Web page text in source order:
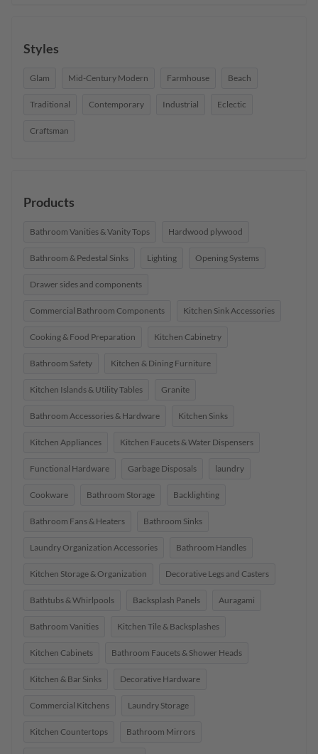
Styles
Glam Mid-Century Modern Farmhouse Beach
Traditional Contemporary Industrial Eclectic
Craftsman
Products
Bathroom Vanities & Vanity Tops Hardwood plywood
Bathroom & Pedestal Sinks Lighting Opening Systems
Drawer sides and components
Commercial Bathroom Components Kitchen Sink Accessories
Cooking & Food Preparation Kitchen Cabinetry
Bathroom Safety Kitchen & Dining Furniture
Kitchen Islands & Utility Tables Granite
Bathroom Accessories & Hardware Kitchen Sinks
Kitchen Appliances Kitchen Faucets & Water Dispensers
Functional Hardware Garbage Disposals laundry
Cookware Bathroom Storage Backlighting
Bathroom Fans & Heaters Bathroom Sinks
Laundry Organization Accessories Bathroom Handles
Kitchen Storage & Organization Decorative Legs and Casters
Bathtubs & Whirlpools Backsplash Panels Auragami
Bathroom Vanities Kitchen Tile & Backsplashes
Kitchen Cabinets Bathroom Faucets & Shower Heads
Kitchen & Bar Sinks Decorative Hardware
Commercial Kitchens Laundry Storage
Kitchen Countertops Bathroom Mirrors